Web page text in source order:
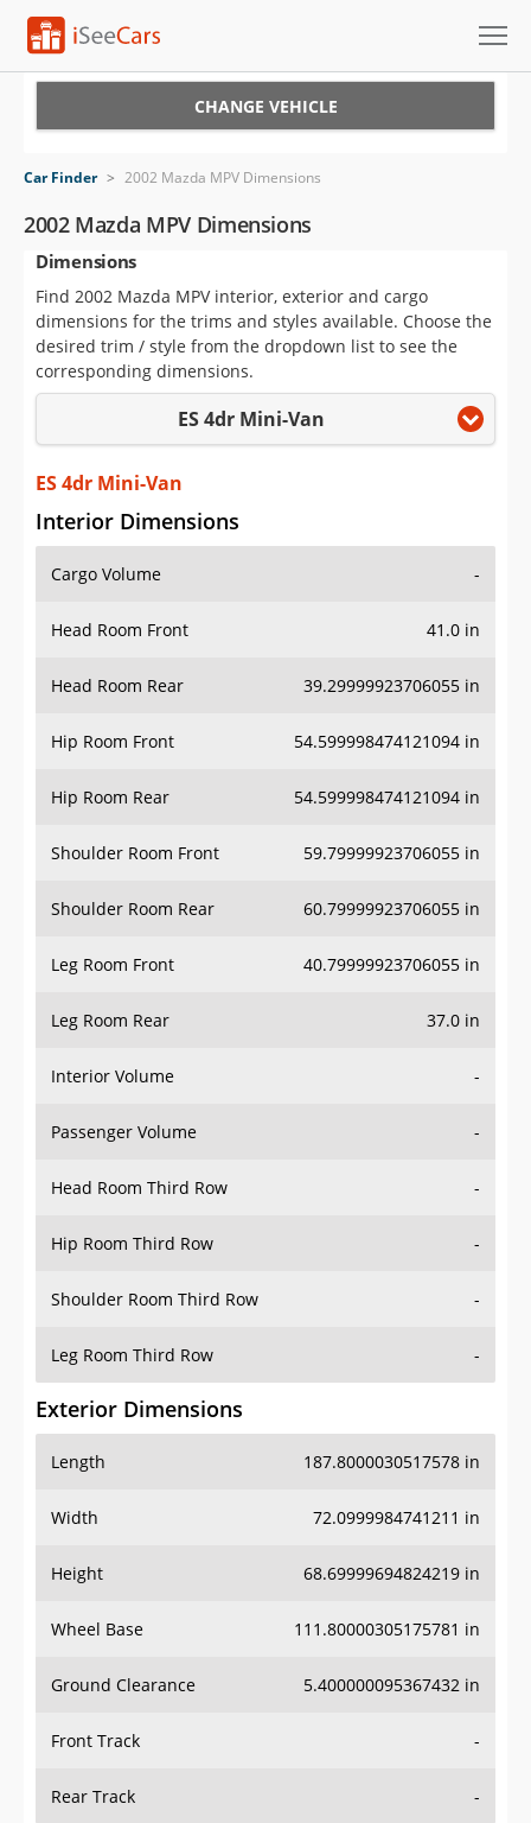
VIN Check
Saved Cars
Saved Searches
Saved iVIN Reports
Sign Up
CHANGE VEHICLE
Car Finder > 2002 Mazda MPV Dimensions
2002 Mazda MPV Dimensions
Dimensions
Find 2002 Mazda MPV interior, exterior and cargo
dimensions for the trims and styles available. Choose the
desired trim / style from the dropdown list to see the
corresponding dimensions.
ES 4dr Mini-Van
ES 4dr Mini-Van
Interior Dimensions
Cargo Volume -
Head Room Front 41.0 in
Head Room Rear 39.29999923706055 in
Hip Room Front 54.599998474121094 in
Hip Room Rear 54.599998474121094 in
Shoulder Room Front 59.79999923706055 in
Shoulder Room Rear 60.79999923706055 in
Leg Room Front 40.79999923706055 in
Leg Room Rear 37.0 in
Interior Volume -
Passenger Volume -
Head Room Third Row -
Hip Room Third Row -
Shoulder Room Third Row -
Leg Room Third Row -
Exterior Dimensions
Length 187.8000030517578 in
Width 72.0999984741211 in
Height 68.69999694824219 in
Wheel Base 111.80000305175781 in
Ground Clearance 5.400000095367432 in
Front Track -
Rear Track -